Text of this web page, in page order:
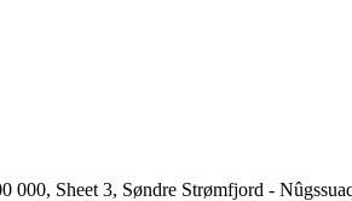
000, Sheet 3, Søndre Strømfjord -